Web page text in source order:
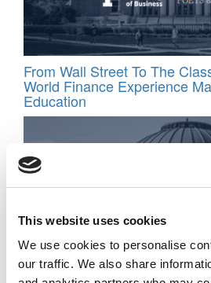
This website uses cookies
We use cookies to personalise
our traffic. We also share
From Wall Street To The
World Finance Experience
Education